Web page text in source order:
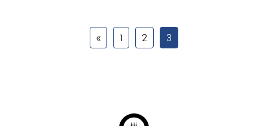
« 1 2 3